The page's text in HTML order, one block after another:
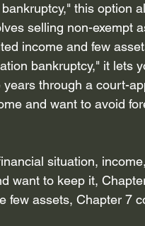
this option
selling non-exempt
income and few
bankruptcy," it lets
through a court-
and want to avoid
situation,
want to keep it,
few assets, Chapter 7